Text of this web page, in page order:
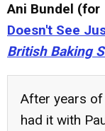
Ani Bundel (for
Doesn't See
British Baking
After years
had it with